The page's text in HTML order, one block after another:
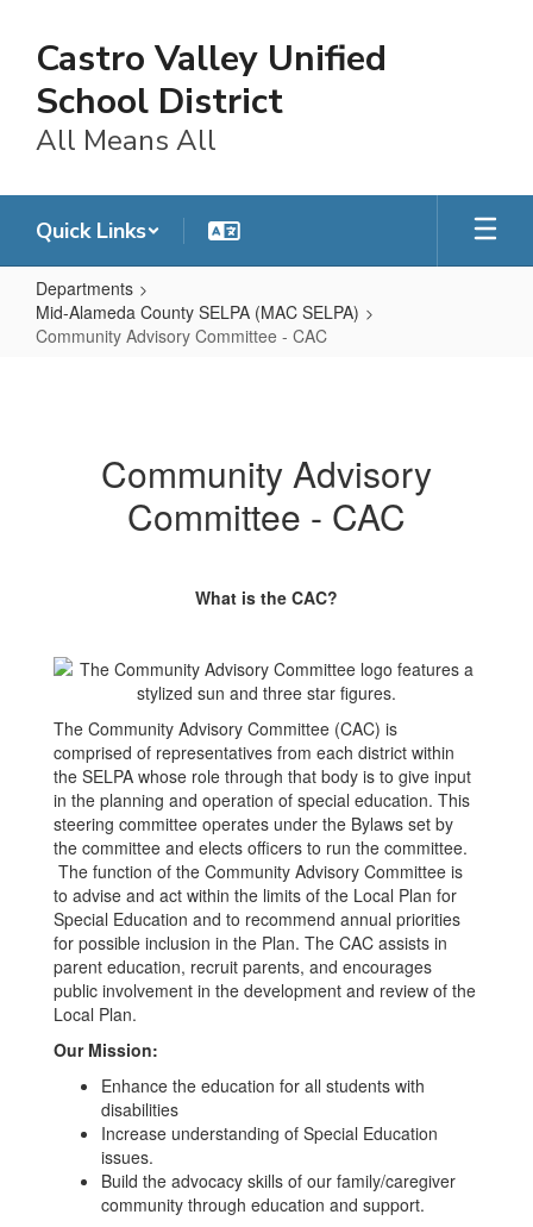
main
content
Castro Valley Unified
School District
All Means All
Quick Links
Departments
Mid-Alameda County SELPA (MAC SELPA)
Community Advisory Committee - CAC
Community Advisory
Committee - CAC
What is the CAC?
The Community Advisory Committee (CAC) is
comprised of representatives from each district within
the SELPA whose role through that body is to give input
in the planning and operation of special education. This
steering committee operates under the Bylaws set by
the committee and elects officers to run the committee.
The function of the Community Advisory Committee is
to advise and act within the limits of the Local Plan for
Special Education and to recommend annual priorities
for possible inclusion in the Plan. The CAC assists in
parent education, recruit parents, and encourages
public involvement in the development and review of the
Local Plan.
Our Mission:
Enhance the education for all students with
disabilities
Increase understanding of Special Education
issues.
Build the advocacy skills of our family/caregiver
community through education and support.